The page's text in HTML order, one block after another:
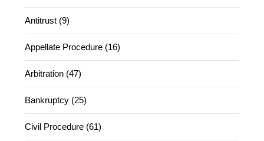
Antitrust (9)
Appellate Procedure (16)
Arbitration (47)
Bankruptcy (25)
Civil Procedure (61)